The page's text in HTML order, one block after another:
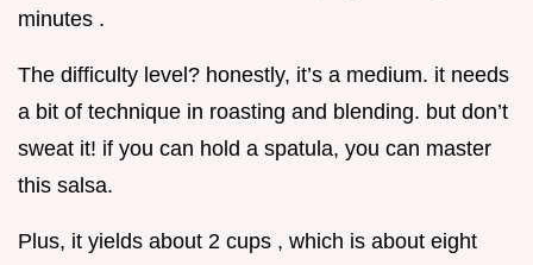
minutes .
The difficulty level? honestly, it’s a medium. it needs
a bit of technique in roasting and blending. but don’t
sweat it! if you can hold a spatula, you can master
this salsa.
Plus, it yields about 2 cups , which is about eight